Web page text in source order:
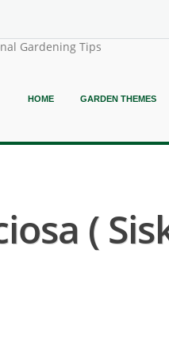
Gardening Tips
HOME GARDEN THEMES
(